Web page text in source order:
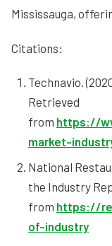
Mississauga,
Citations:
Technavio.
Retrieved
from https://
market-
National
the Industry
from https://
of-industry